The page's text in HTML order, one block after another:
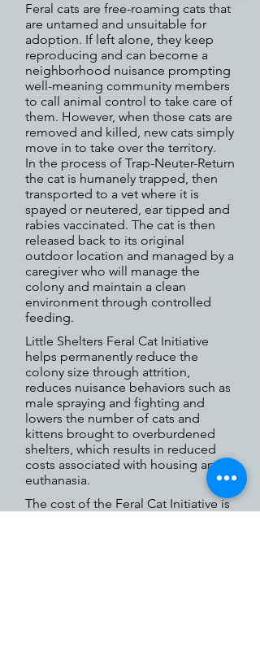
Feral cats are free-roaming cats that
are untamed and unsuitable for
adoption. If left alone, they keep
reproducing and can become a
neighborhood nuisance prompting
well-meaning community members
to call animal control to take care of
them. However, when those cats are
removed and killed, new cats simply
move in to take over the territory.
In the process of Trap-Neuter-Return
the cat is humanely trapped, then
transported to a vet where it is
spayed or neutered, ear tipped and
rabies vaccinated. The cat is then
released back to its original
outdoor location and managed by a
caregiver who will manage the
colony and maintain a clean
environment through controlled
feeding.
Little Shelters Feral Cat Initiative
helps permanently reduce the
colony size through attrition,
reduces nuisance behaviors such as
male spraying and fighting and
lowers the number of cats and
kittens brought to overburdened
shelters, which results in reduced
costs associated with housing and
euthanasia.
The cost of the Feral Cat Initiative is